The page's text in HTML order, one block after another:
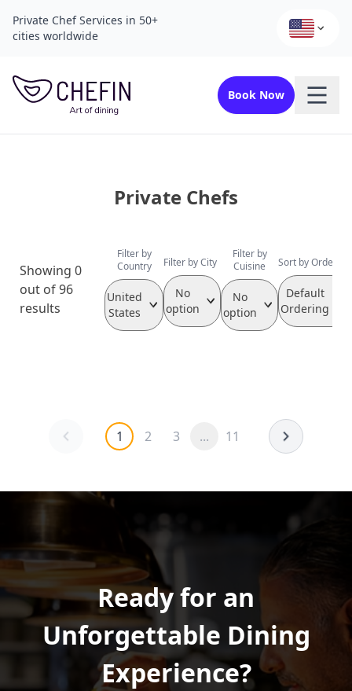
Private Chef Services in 50+
cities worldwide
Book Now
Private Chefs
Showing 0
out of 96
results
Filter by
Country
United
States
Filter by City
No
option
Filter by
Cuisine
No
option
Sort by Order
Default
Ordering
1 2 3 ... 11
Ready for an
Unforgettable Dining
Experience?